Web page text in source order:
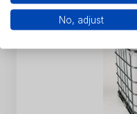
No, adjust